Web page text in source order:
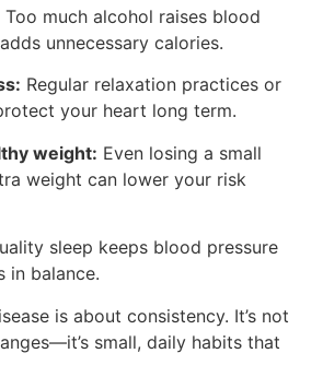
Too much alcohol raises blood
unnecessary calories.
Regular relaxation practices or
your heart long term.
weight: Even losing a small
weight can lower your risk
sleep keeps blood pressure
in balance.
is about consistency. It’s not
small, daily habits that